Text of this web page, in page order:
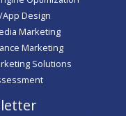
Design
Marketing
Marketing
Solutions